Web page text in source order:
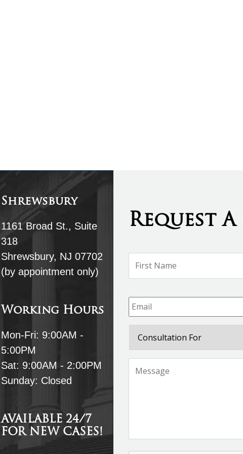
Shrewsbury
1161 Broad St., Suite
318
Shrewsbury, NJ 07702
(by appointment only)
Working Hours
Mon-Fri: 9:00AM -
5:00PM
Sat: 9:00AM - 2:00PM
Sunday: Closed
AVAILABLE 24/7
FOR NEW CASES!
Request
Name *
For